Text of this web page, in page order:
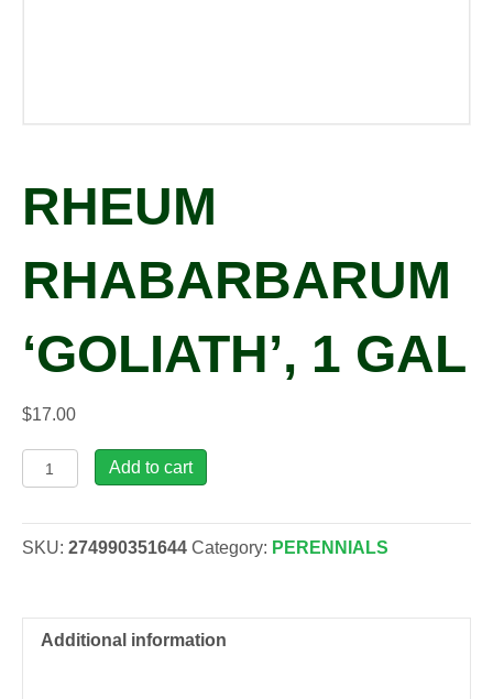
RHEUM
RHABARBARUM
‘GOLIATH’, 1 GAL
$17.00
Rheum
rhabarbarum
1
Add to cart
SKU: 274990351644 Category: PERENNIALS
Additional information